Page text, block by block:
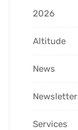
2026
Altitude
News
Newsletter
Services